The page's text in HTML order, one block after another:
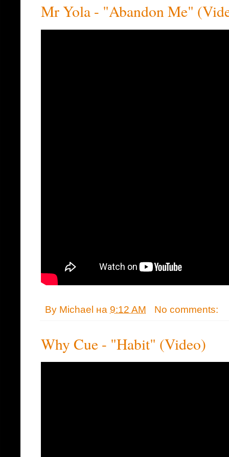
Mr Yola - "Abandon Me"
By Michael на 9:12 AM No comments:
Why Cue - "Habit" (Video)